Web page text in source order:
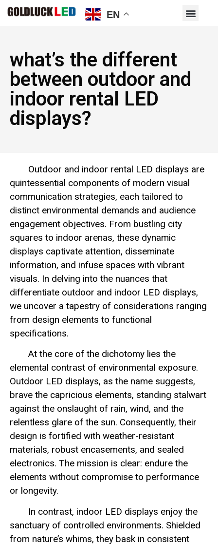
what’s the different
between outdoor and
indoor rental LED
displays?
Outdoor and indoor rental LED displays are
quintessential components of modern visual
communication strategies, each tailored to
distinct environmental demands and audience
engagement objectives. From bustling city
squares to indoor arenas, these dynamic
displays captivate attention, disseminate
information, and infuse spaces with vibrant
visuals. In delving into the nuances that
differentiate outdoor and indoor LED displays,
we uncover a tapestry of considerations ranging
from design elements to functional
specifications.
At the core of the dichotomy lies the
elemental contrast of environmental exposure.
Outdoor LED displays, as the name suggests,
brave the capricious elements, standing stalwart
against the onslaught of rain, wind, and the
relentless glare of the sun. Consequently, their
design is fortified with weather-resistant
materials, robust encasements, and sealed
electronics. The mission is clear: endure the
elements without compromise to performance
or longevity.
In contrast, indoor LED displays enjoy the
sanctuary of controlled environments. Shielded
from nature’s whims, they bask in consistent
EN